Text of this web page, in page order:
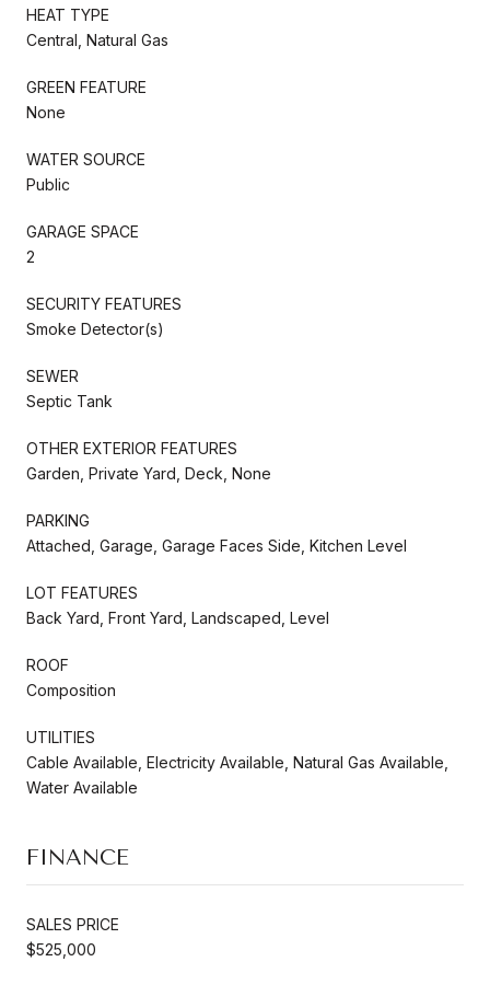
HEAT TYPE
Central, Natural Gas
GREEN FEATURE
None
WATER SOURCE
Public
GARAGE SPACE
2
SECURITY FEATURES
Smoke Detector(s)
SEWER
Septic Tank
OTHER EXTERIOR FEATURES
Garden, Private Yard, Deck, None
PARKING
Attached, Garage, Garage Faces Side, Kitchen Level
LOT FEATURES
Back Yard, Front Yard, Landscaped, Level
ROOF
Composition
UTILITIES
Cable Available, Electricity Available, Natural Gas Available,
Water Available
FINANCE
SALES PRICE
$525,000